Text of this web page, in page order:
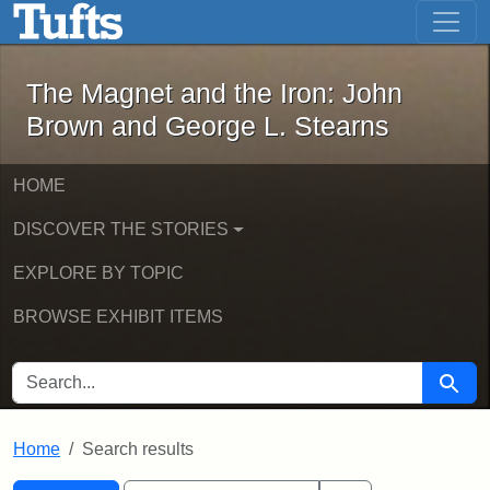
Skip to main content Skip to first result
The Magnet and the Iron: John
The Magnet and the Iron: John
Brown and George L. Stearns
HOME
DISCOVER THE STORIES
EXPLORE BY TOPIC
BROWSE EXHIBIT ITEMS
SEARCH FOR Search
Home Search results